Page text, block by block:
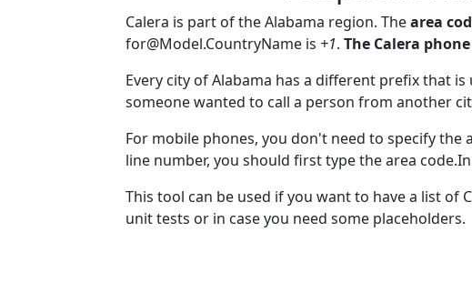
Calera is part of the Alabama region. Thearea
for@Model.CountryName is +1. The Calera
Every city of Alabama has a different prefix that
someone wanted to call a person from another
For mobile phones, you don't need to specify the
line number, you should first type the area
This tool can be used if you want to have a list
unit tests or in case you need some placeholders.